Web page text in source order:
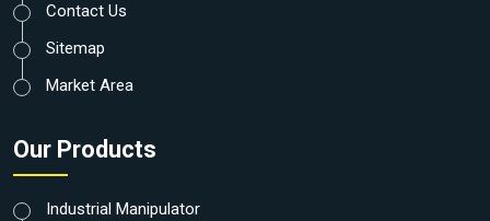
Contact Us
Sitemap
Market Area
Our Products
Industrial Manipulator